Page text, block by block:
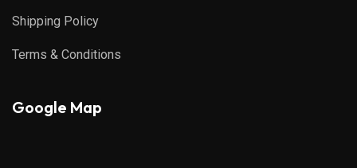
Shipping Policy
Terms & Conditions
Google Map